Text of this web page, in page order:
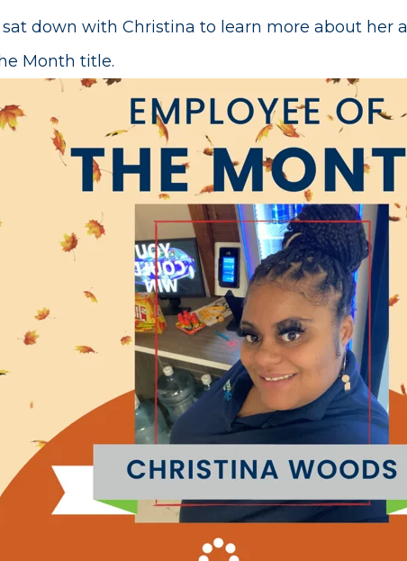
sat down with Christina to learn more about her
Month title.